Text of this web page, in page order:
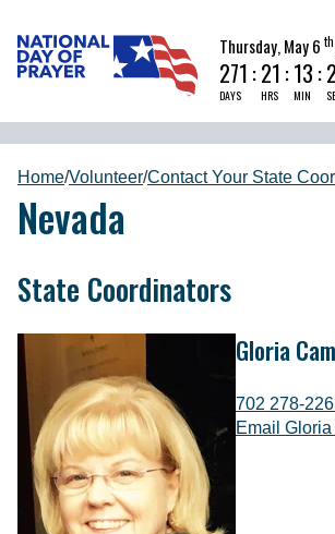
Thursday, May 6 th
271 :
DAYS
21 :
HRS
13 :
MIN
Home/Volunteer/Contact Your State
Nevada
State Coordinators
Gloria
702 278-
Email